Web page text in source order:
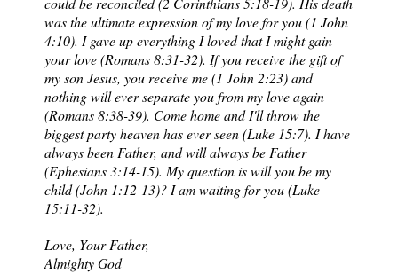
was the ultimate expression of my love for you (1 John
4:10). I gave up everything I loved that I might gain
your love (Romans 8:31-32). If you receive the gift of
my son Jesus, you receive me (1 John 2:23) and
nothing will ever separate you from my love again
(Romans 8:38-39). Come home and I'll throw the
biggest party heaven has ever seen (Luke 15:7). I have
always been Father, and will always be Father
(Ephesians 3:14-15). My question is will you be my
child (John 1:12-13)? I am waiting for you (Luke
15:11-32).
Love, Your Father,
Almighty God